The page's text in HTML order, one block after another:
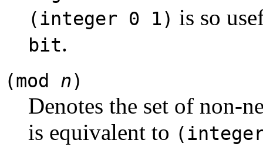
(integer 0 1) is so
bit.
(mod n)
Denotes the set of non-
is equivalent to